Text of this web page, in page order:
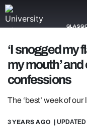
NEWS
TRASH
‘I snogged my
my mouth’
confessions
The ‘best’ week of
3 YEARS AGO | UPDATED